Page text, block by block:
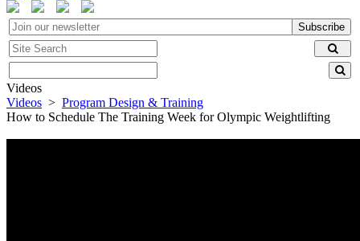
Subscribe
Videos
Videos > Program Design & Training
How to Schedule The Training Week for Olympic Weightlifting